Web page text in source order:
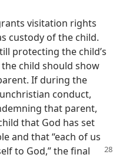
visitation rights
custody of the child.
protecting the child’s
child should show
If during the
conduct,
that parent,
that God has set
and that “each of us
to God,” the final